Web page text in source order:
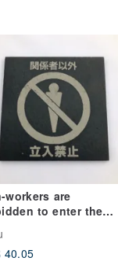
workers are
to enter the
Japanese-style
places signage
signage
40.05